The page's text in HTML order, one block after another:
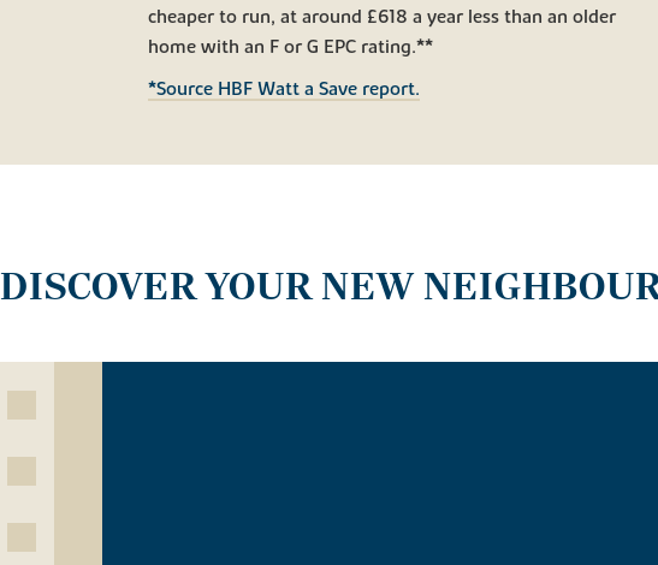
cheaper to run, at around £618 a year less than an older
home with an F or G EPC rating.**
*Source HBF Watt a Save report.
DISCOVER YOUR NEW